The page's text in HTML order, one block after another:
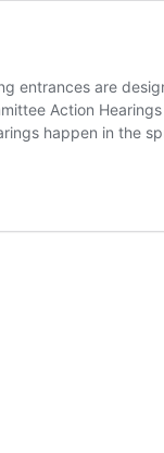
entrances are
Action
happen in the